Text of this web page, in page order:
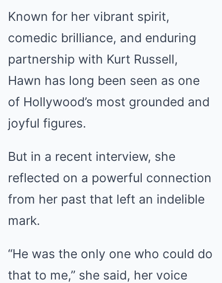
Known for her vibrant spirit,
comedic brilliance, and enduring
partnership with Kurt Russell,
Hawn has long been seen as one
of Hollywood’s most grounded and
joyful figures.
But in a recent interview, she
reflected on a powerful connection
from her past that left an indelible
mark.
“He was the only one who could do
that to me,” she said, her voice